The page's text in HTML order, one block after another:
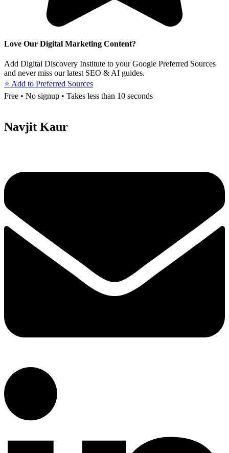
Love Our Digital Marketing Content?
Add Digital Discovery Institute to your Google Preferred Sources
and never miss our latest SEO & AI guides.
⭐ Add to Preferred Sources
Free • No signup • Takes less than 10 seconds
Navjit Kaur